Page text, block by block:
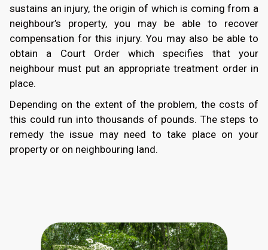
sustains an injury, the origin of which is coming from a
neighbour’s property, you may be able to recover
compensation for this injury. You may also be able to
obtain a Court Order which specifies that your
neighbour must put an appropriate treatment order in
place.
Depending on the extent of the problem, the costs of
this could run into thousands of pounds. The steps to
remedy the issue may need to take place on your
property or on neighbouring land.